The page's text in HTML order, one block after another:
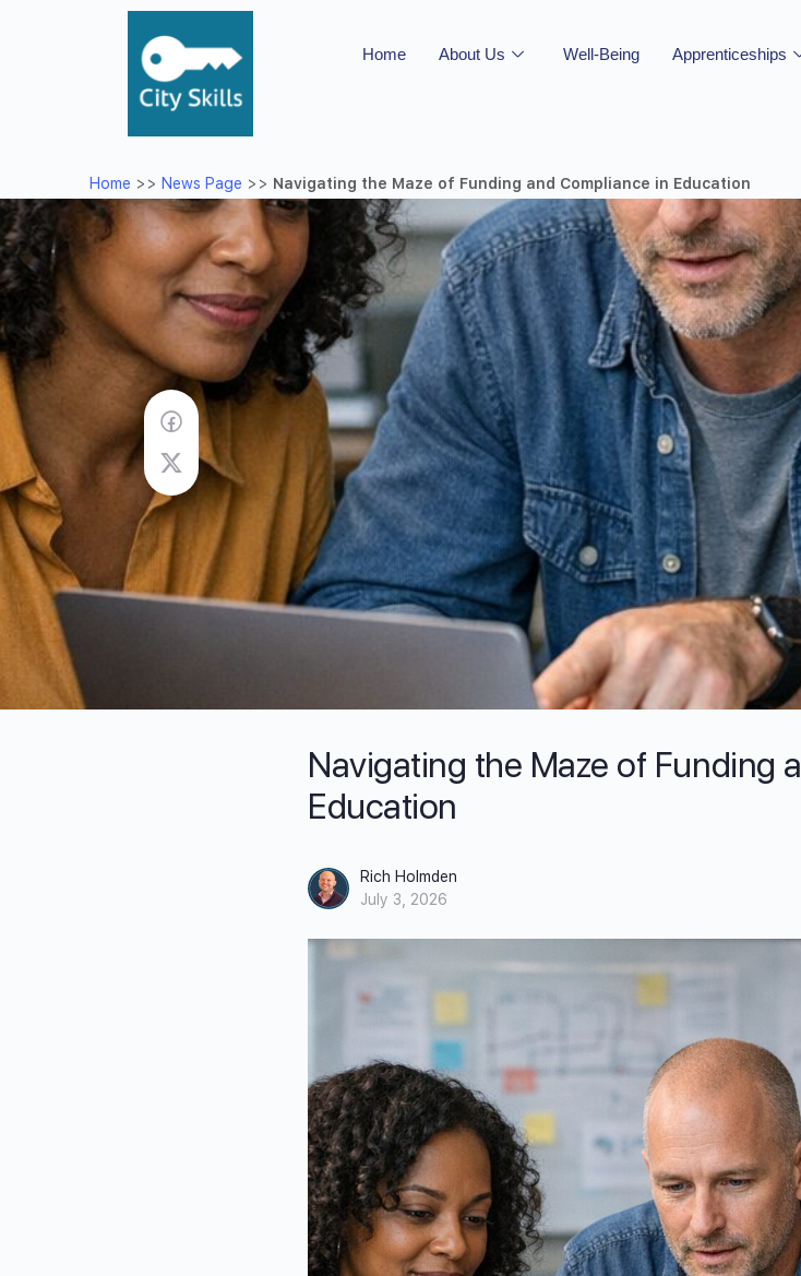
Home About Us Well-Being Apprenticeships
Home >> News Page >> Navigating the Maze of Funding and Compliance in Education
Navigating the Maze of Funding
Education
Rich Holmden
July 3, 2026